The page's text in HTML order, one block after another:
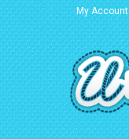
My Account